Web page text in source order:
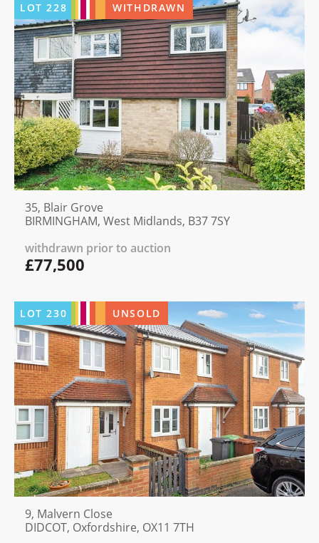
LOT228 WITHDRAWN
35, Blair Grove
BIRMINGHAM, West Midlands, B37 7SY
withdrawn prior to auction
£77,500
LOT230 UNSOLD
9, Malvern Close
DIDCOT, Oxfordshire, OX11 7TH